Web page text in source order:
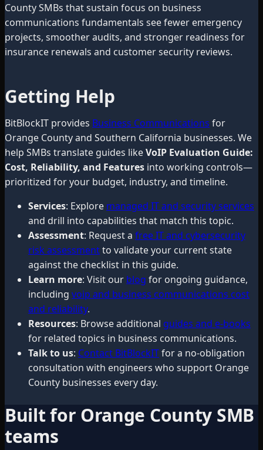
County SMBs that sustain focus on business
communications fundamentals see fewer emergency
projects, smoother audits, and stronger readiness for
insurance renewals and customer security reviews.
Getting Help
BitBlockIT provides Business Communications for
Orange County and Southern California businesses. We
help SMBs translate guides likeVoIP Evaluation Guide:
Cost, Reliability, and Features into working controls—
prioritized for your budget, industry, and timeline.
Services: Explore managed IT and security services
and drill into capabilities that match this topic.
Assessment: Request a free IT and cybersecurity
risk assessmentto validate your current state
against the checklist in this guide.
Learn more: Visit our blog for ongoing guidance,
including voip and business communications cost
and reliability.
Resources: Browse additional guides and e-books
for related topics in business communications.
Talk to us: Contact BitBlockITfor a no-obligation
consultation with engineers who support Orange
County businesses every day.
Built for Orange County SMB
teams